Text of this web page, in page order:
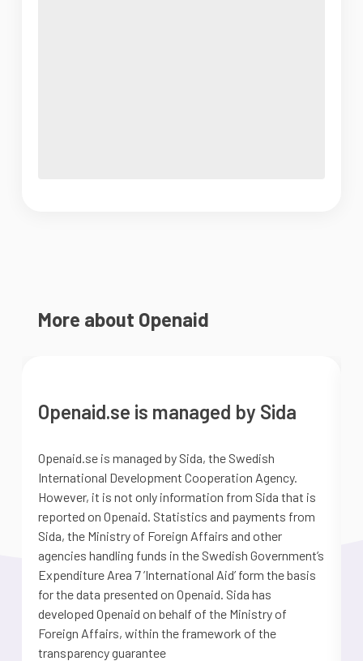
More about Openaid
Openaid.se is managed by Sida
Openaid.se is managed by Sida, the Swedish
International Development Cooperation Agency.
However, it is not only information from Sida that is
reported on Openaid. Statistics and payments from
Sida, the Ministry of Foreign Affairs and other
agencies handling funds in the Swedish Government’s
Expenditure Area 7 ’International Aid’ form the basis
for the data presented on Openaid. Sida has
developed Openaid on behalf of the Ministry of
Foreign Affairs, within the framework of the
transparency guarantee